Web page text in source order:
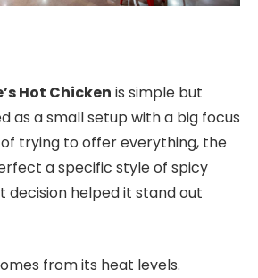
Hot Chicken is simple but
as a small setup with a big focus
trying to offer everything, the
a specific style of spicy
decision helped it stand out
from its heat levels.